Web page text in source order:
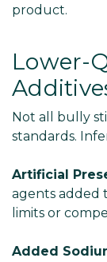
product.
Lower-
Not all bully
standards.
Artificial
agents added
limits or
Added